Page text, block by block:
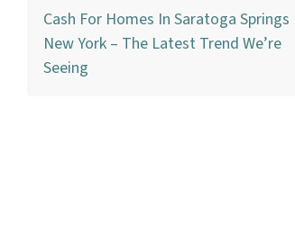
Cash For Homes In Saratoga Springs
New York – The Latest Trend We’re
Seeing